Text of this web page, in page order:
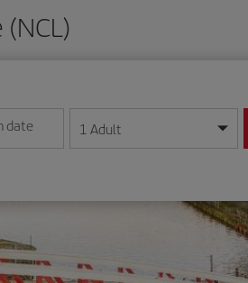
format
date
in day/month/year format
1 Adult